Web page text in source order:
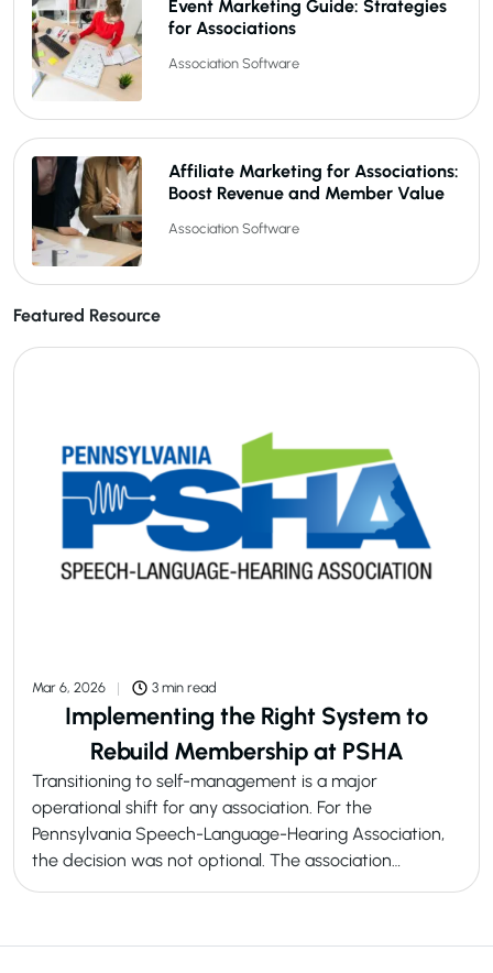
Event Marketing Guide: Strategies
for Associations
Association Software
Affiliate Marketing for Associations:
Boost Revenue and Member Value
Association Software
Featured Resource
Mar 6, 2026 3 min read
Implementing the Right System to
Rebuild Membership at PSHA
Transitioning to self-management is a major
operational shift for any association. For the
Pennsylvania Speech-Language-Hearing Association,
the decision was not optional. The association…